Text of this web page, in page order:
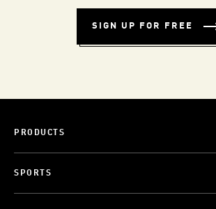
SIGN UP FOR FREE
PRODUCTS
SPORTS